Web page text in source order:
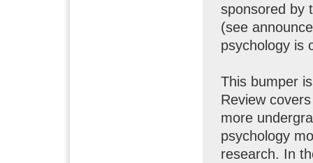
sponsored by
(see
psychology is
This bumper
Review
more
psychology
research. In